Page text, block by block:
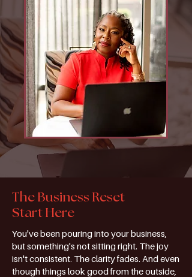
The Business Reset
Start Here
You've been pouring into your business,
but something's not sitting right. The joy
isn't consistent. The clarity fades. And even
though things look good from the outside,